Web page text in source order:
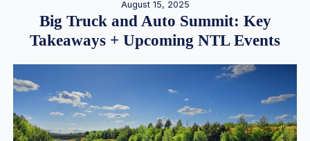
August 15, 2025
Big Truck and Auto Summit: Key
Takeaways + Upcoming NTL Events